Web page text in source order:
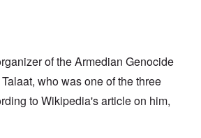
of the Armedian Genocide
who was one of the three
to Wikipedia's article on him,